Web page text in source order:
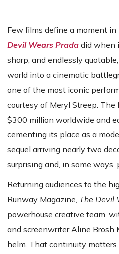
Few films define a moment
Devil Wears Prada did when
sharp, and endlessly
world into a cinematic
one of the most iconic
courtesy of Meryl Streep.
$300 million worldwide and
cementing its place as a
sequel arriving nearly two
surprising and, in some ways,
Returning audiences to the
Runway Magazine, The Devil
powerhouse creative team,
and screenwriter Aline Brosh
helm. That continuity